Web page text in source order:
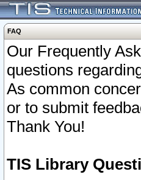
FAQ
Our Frequently
questions
As common
or to submit
Thank You!
TIS Library